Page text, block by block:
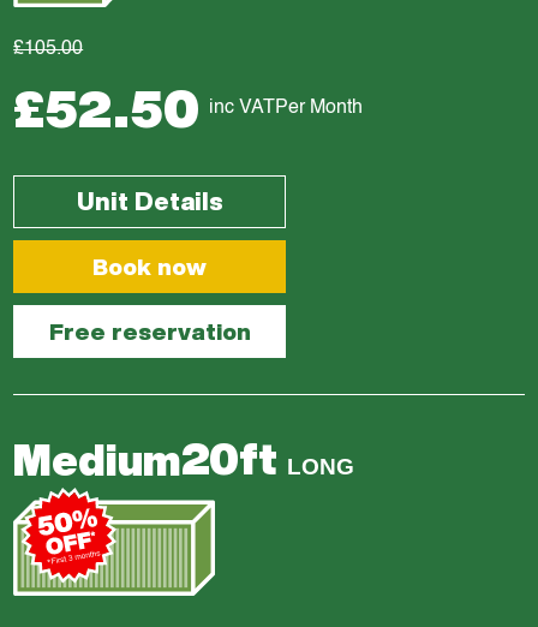
£105.00
£52.50 inc VAT Per Month
Unit Details
Book now
Free reservation
Medium20ft LONG